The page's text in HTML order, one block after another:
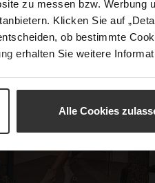
zu messen bzw. Werbung
Klicken Sie auf
ob bestimmte
erhalten Sie weitere
Alle Cookies